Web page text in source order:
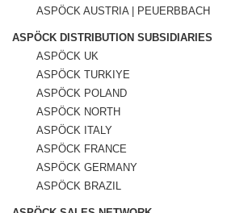
ASPÖCK AUSTRIA | PEUERBBACH
ASPÖCK DISTRIBUTION SUBSIDIARIES
ASPÖCK UK
ASPÖCK TURKIYE
ASPÖCK POLAND
ASPÖCK NORTH
ASPÖCK ITALY
ASPÖCK FRANCE
ASPÖCK GERMANY
ASPÖCK BRAZIL